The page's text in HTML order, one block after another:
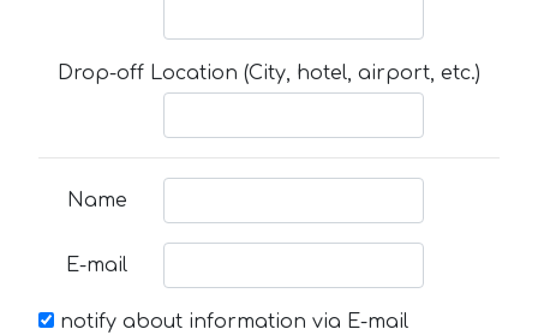
Drop-off Location (City, hotel, airport, etc.)
Name
E-mail
notify about information via E-mail